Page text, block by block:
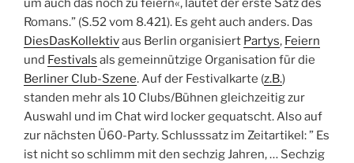
um auch das noch zu feiern«, lautet der erste Satz des
Romans.” (S.52 vom 8.421). Es geht auch anders. Das
DiesDasKollektivaus Berlin organisiert Partys, Feiern
und Festivals als gemeinnützige Organisation für die
Berliner Club-Szene. Auf der Festivalkarte (z.B.)
standen mehr als 10 Clubs/Bühnen gleichzeitig zur
Auswahl und im Chat wird locker gequatscht. Also auf
zur nächsten Ü60-Party. Schlusssatz im Zeitartikel: ” Es
ist nicht so schlimm mit den sechzig Jahren, … Sech­zig